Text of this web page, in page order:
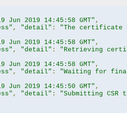
Jun 2019 14:45:58 GMT" ,
, "detail" :
"The certificate
Jun 2019 14:45:58 GMT" ,
, "detail" :
"Retrieving
Jun 2019 14:45:58 GMT" ,
, "detail" :
"Waiting for
Jun 2019 14:45:50 GMT" ,
, "detail" :
"Submitting CSR